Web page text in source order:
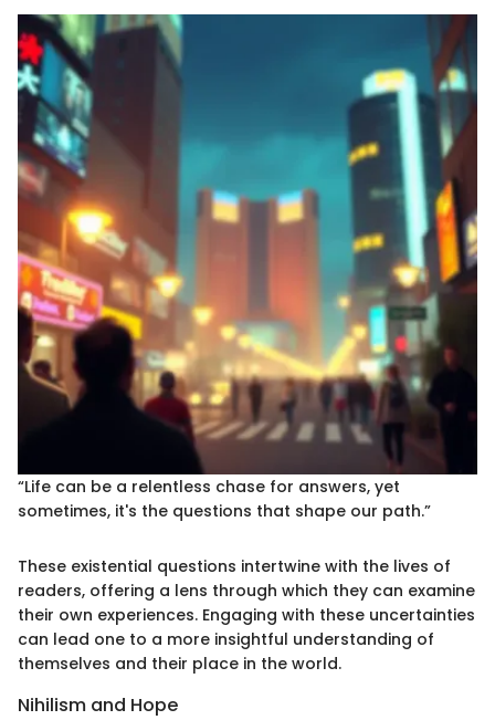
“Life can be a relentless chase for answers, yet
sometimes, it's the questions that shape our path.”
These existential questions intertwine with the lives of
readers, offering a lens through which they can examine
their own experiences. Engaging with these uncertainties
can lead one to a more insightful understanding of
themselves and their place in the world.
Nihilism and Hope